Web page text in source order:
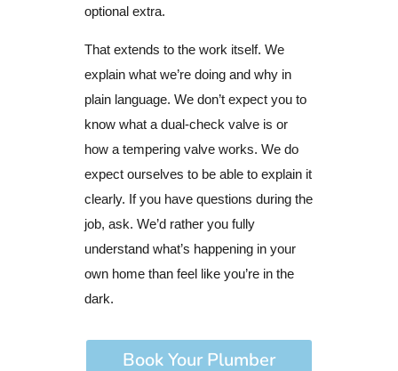
optional extra.
That extends to the work itself. We
explain what we’re doing and why in
plain language. We don’t expect you to
know what a dual-check valve is or
how a tempering valve works. We do
expect ourselves to be able to explain it
clearly. If you have questions during the
job, ask. We’d rather you fully
understand what’s happening in your
own home than feel like you’re in the
dark.
Book Your Plumber